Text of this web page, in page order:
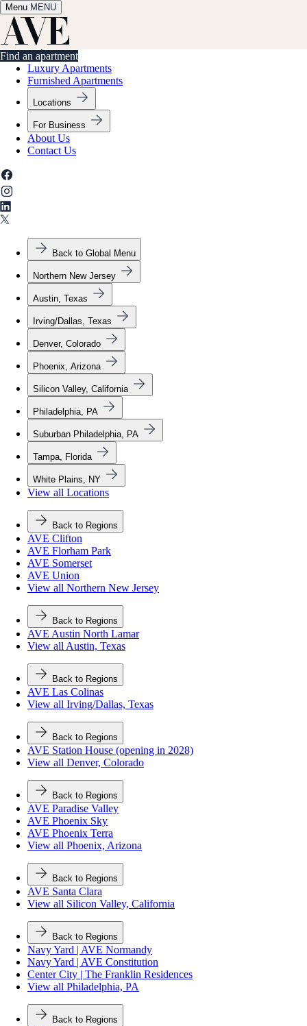
Menu MENU
Find an apartment
✕
Find an apartment
Luxury Apartments
Furnished Apartments
Locations
For Business
About Us
Contact Us
Back to Global Menu
Northern New Jersey
Austin, Texas
Irving/Dallas, Texas
Denver, Colorado
Phoenix, Arizona
Silicon Valley, California
Philadelphia, PA
Suburban Philadelphia, PA
Tampa, Florida
White Plains, NY
View all Locations
Back to Regions
AVE Clifton
AVE Florham Park
AVE Somerset
AVE Union
View all Northern New Jersey
Back to Regions
AVE Austin North Lamar
View all Austin, Texas
Back to Regions
AVE Las Colinas
View all Irving/Dallas, Texas
Back to Regions
AVE Station House (opening in 2028)
View all Denver, Colorado
Back to Regions
AVE Paradise Valley
AVE Phoenix Sky
AVE Phoenix Terra
View all Phoenix, Arizona
Back to Regions
AVE Santa Clara
View all Silicon Valley, California
Back to Regions
Navy Yard | AVE Normandy
Navy Yard | AVE Constitution
Center City | The Franklin Residences
View all Philadelphia, PA
Back to Regions